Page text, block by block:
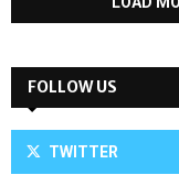
FOLLOW US
TWITTER